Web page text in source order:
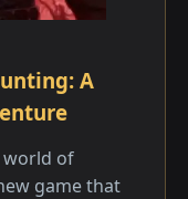
A
world of
game that